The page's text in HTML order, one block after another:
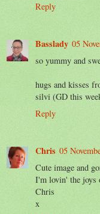
Reply
Basslady 05
so yummy and
hugs and kisses
silvi (GD this
Reply
Chris 05
Cute image and
I'm lovin' the joys
Chris
x